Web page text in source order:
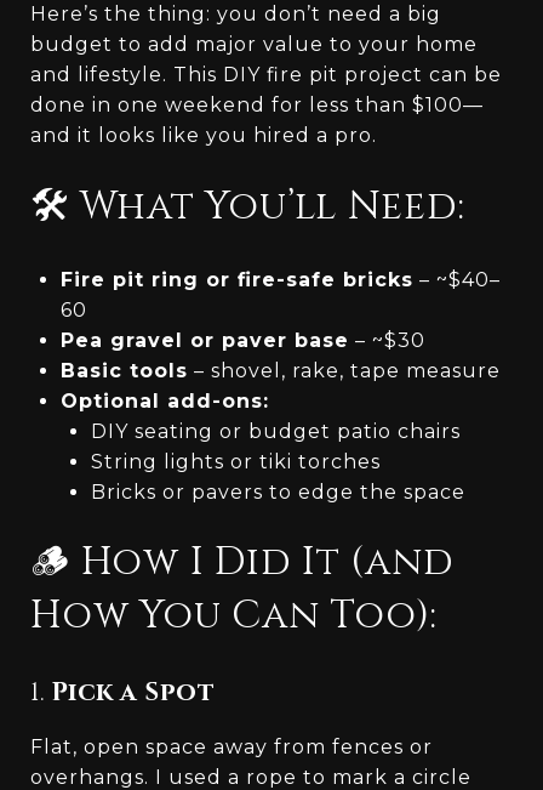
Here’s the thing: you don’t need a big
budget to add major value to your home
and lifestyle. This DIY fire pit project can be
done in one weekend for less than $100—
and it looks like you hired a pro.
🛠️ What You’ll Need:
Fire pit ring or fire-safe bricks – ~$40–
60
Pea gravel or paver base – ~$30
Basic tools – shovel, rake, tape measure
Optional add-ons:
DIY seating or budget patio chairs
String lights or tiki torches
Bricks or pavers to edge the space
🪵 How I Did It (and
How You Can Too):
1. Pick a Spot
Flat, open space away from fences or
overhangs. I used a rope to mark a circle